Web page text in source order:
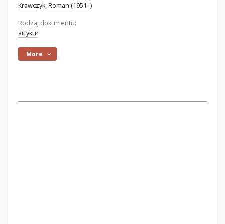
Krawczyk, Roman (1951- )
Rodzaj dokumentu:
artykuł
More